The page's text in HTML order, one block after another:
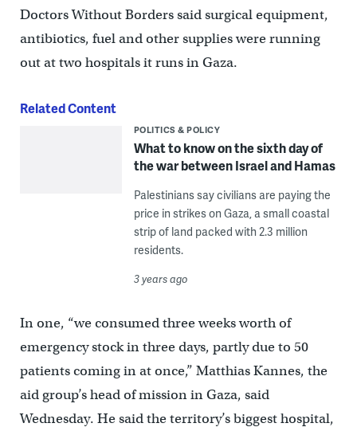
Doctors Without Borders said surgical equipment,
antibiotics, fuel and other supplies were running
out at two hospitals it runs in Gaza.
Related Content
POLITICS & POLICY
What to know on the sixth day of
the war between Israel and Hamas
Palestinians say civilians are paying the
price in strikes on Gaza, a small coastal
strip of land packed with 2.3 million
residents.
3 years ago
In one, “we consumed three weeks worth of
emergency stock in three days, partly due to 50
patients coming in at once,” Matthias Kannes, the
aid group’s head of mission in Gaza, said
Wednesday. He said the territory’s biggest hospital,